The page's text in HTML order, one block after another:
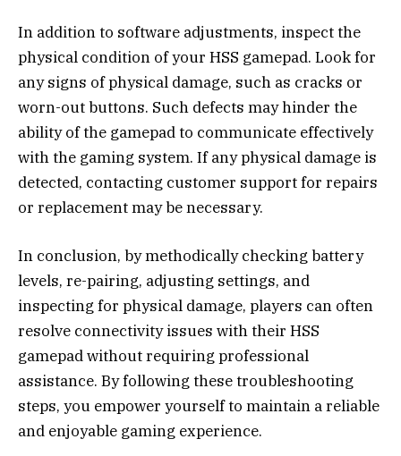
In addition to software adjustments, inspect the
physical condition of your HSS gamepad. Look for
any signs of physical damage, such as cracks or
worn-out buttons. Such defects may hinder the
ability of the gamepad to communicate effectively
with the gaming system. If any physical damage is
detected, contacting customer support for repairs
or replacement may be necessary.
In conclusion, by methodically checking battery
levels, re-pairing, adjusting settings, and
inspecting for physical damage, players can often
resolve connectivity issues with their HSS
gamepad without requiring professional
assistance. By following these troubleshooting
steps, you empower yourself to maintain a reliable
and enjoyable gaming experience.